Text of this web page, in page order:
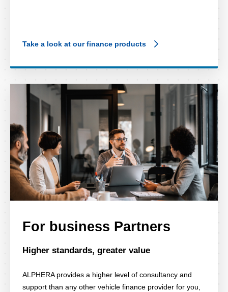
Take a look at our finance products
For business Partners
Higher standards, greater value
ALPHERA provides a higher level of consultancy and
support than any other vehicle finance provider for you,